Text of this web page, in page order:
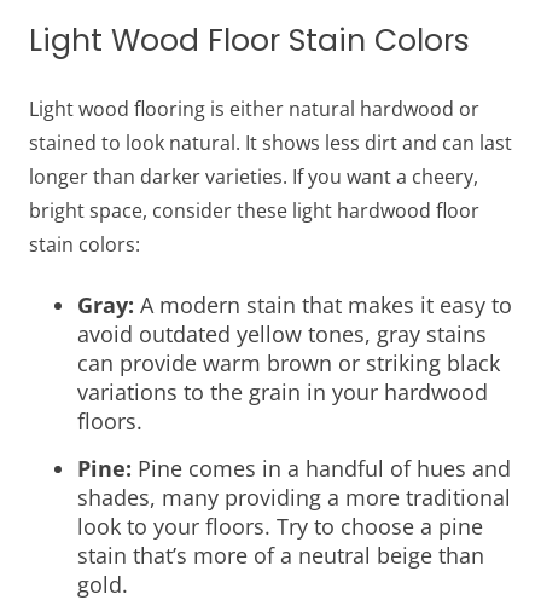
Light Wood Floor Stain Colors
Light wood flooring is either natural hardwood or
stained to look natural. It shows less dirt and can last
longer than darker varieties. If you want a cheery,
bright space, consider these light hardwood floor
stain colors:
Gray: A modern stain that makes it easy to
avoid outdated yellow tones, gray stains
can provide warm brown or striking black
variations to the grain in your hardwood
floors.
Pine: Pine comes in a handful of hues and
shades, many providing a more traditional
look to your floors. Try to choose a pine
stain that’s more of a neutral beige than
gold.